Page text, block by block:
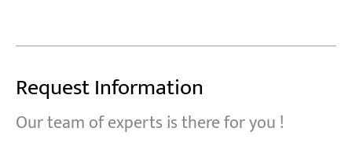
Request Information
Our team of experts is there for you !